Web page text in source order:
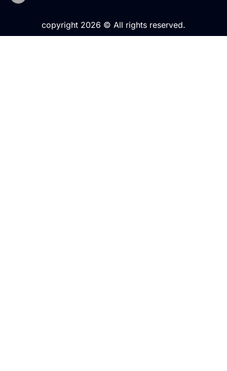
copyright 2026 © All rights reserved.